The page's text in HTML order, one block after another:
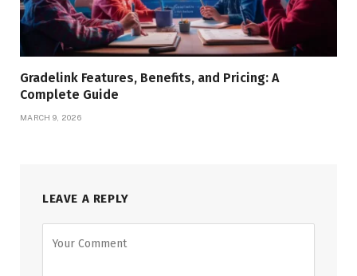
Gradelink Features, Benefits, and Pricing: A
Complete Guide
MARCH 9, 2026
LEAVE A REPLY